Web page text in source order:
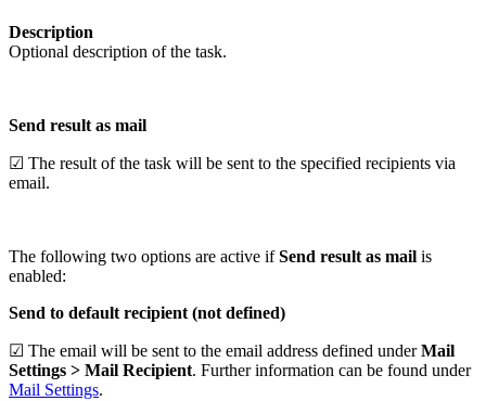
Description
Optional description of the task.
Send result as mail
☑ The result of the task will be sent to the specified recipients via
email.
The following two options are active ifSend result as mail is
enabled:
Send to default recipient (not defined)
☑ The email will be sent to the email address defined underMail
Settings > Mail Recipient. Further information can be found under
Mail Settings.